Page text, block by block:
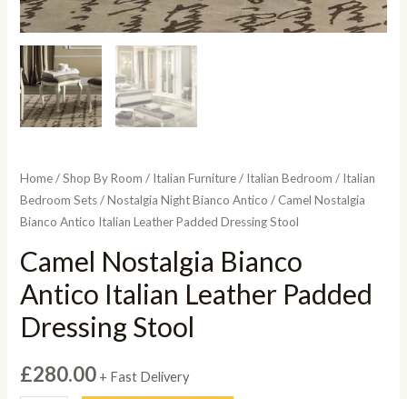
Home/Shop By Room / Italian Furniture/ Italian Bedroom / Italian
Bedroom Sets/Nostalgia Night Bianco Antico / Camel Nostalgia
Bianco Antico Italian Leather Padded Dressing Stool
Camel Nostalgia Bianco
Antico Italian Leather Padded
Dressing Stool
£280.00 + Fast Delivery